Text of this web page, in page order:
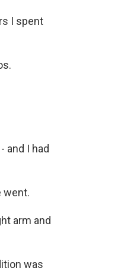
I spent
and I had
went.
arm and
was